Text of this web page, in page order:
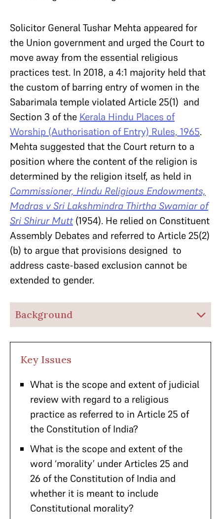
Solicitor General Tushar Mehta appeared for
the Union government and urged the Court to
move away from the essential religious
practices test. In 2018, a 4:1 majority held that
the custom of barring entry of women in the
Sabarimala temple violated Article 25(1) and
Section 3 of the Kerala Hindu Places of
Worship (Authorisation of Entry) Rules, 1965.
Mehta suggested that the Court return to a
position where the content of the religion is
determined by the religion itself, as held in
Commissioner, Hindu Religious Endowments,
Madras v Sri Lakshmindra Thirtha Swamiar of
Sri Shirur Mutt(1954). He relied on Constituent
Assembly Debates and referred to Article 25(2)
(b) to argue that provisions designed to
address caste-based exclusion cannot be
extended to gender.
Background
Key Issues
What is the scope and extent of judicial
review with regard to a religious
practice as referred to in Article 25 of
the Constitution of India?
What is the scope and extent of the
word ‘morality’ under Articles 25 and
26 of the Constitution of India and
whether it is meant to include
Constitutional morality?